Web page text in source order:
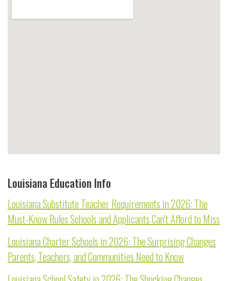
Louisiana Education Info
Louisiana Substitute Teacher Requirements in 2026: The
Must-Know Rules Schools and Applicants Can't Afford to Miss
Louisiana Charter Schools in 2026: The Surprising Changes
Parents, Teachers, and Communities Need to Know